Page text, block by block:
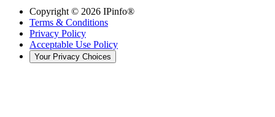
Copyright © 2026 IPinfo®
Terms & Conditions
Privacy Policy
Acceptable Use Policy
Your Privacy Choices